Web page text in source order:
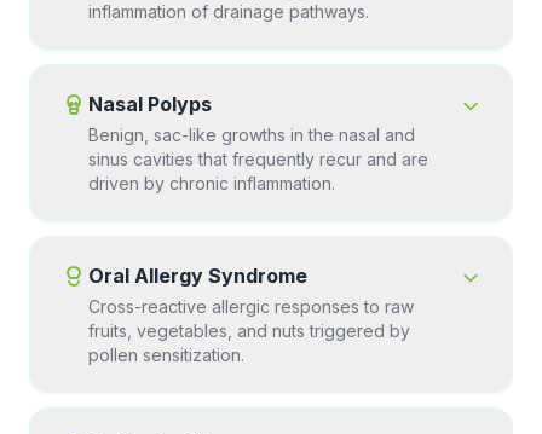
inflammation of drainage pathways.
Nasal Polyps
Benign, sac-like growths in the nasal and
sinus cavities that frequently recur and are
driven by chronic inflammation.
Oral Allergy Syndrome
Cross-reactive allergic responses to raw
fruits, vegetables, and nuts triggered by
pollen sensitization.